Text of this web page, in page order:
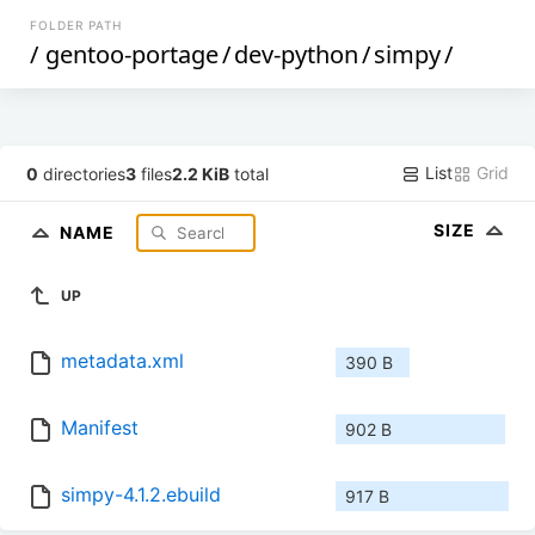
FOLDER PATH
/ gentoo-portage/dev-python/simpy/
0 directories3 files2.2 KiB total List Grid
NAME SIZE
UP
metadata.xml 390 B
Manifest 902 B
simpy-4.1.2.ebuild 917 B